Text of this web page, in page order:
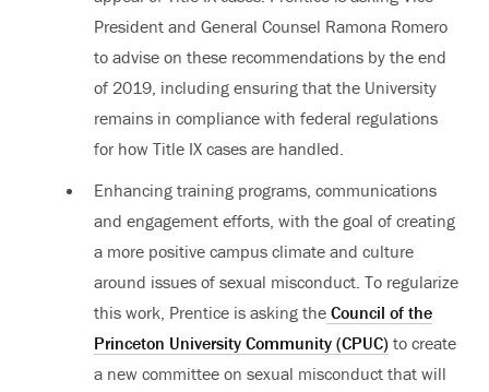
President and General Counsel Ramona Romero
to advise on these recommendations by the end
of 2019, including ensuring that the University
remains in compliance with federal regulations
for how Title IX cases are handled.
Enhancing training programs, communications
and engagement efforts, with the goal of creating
a more positive campus climate and culture
around issues of sexual misconduct. To regularize
this work, Prentice is asking the Council of the
Princeton University Community (CPUC) to create
a new committee on sexual misconduct that will